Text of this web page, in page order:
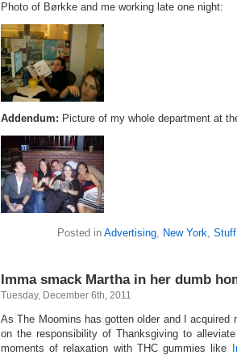
Photo of Børkke and me working late one night:
Addendum: Picture of my whole department at
Posted in Advertising, New York, Stuff
Imma smack Martha in her dumb
Tuesday, December 6th, 2011
As The Moomins has gotten older and I acquired
on the responsibility of Thanksgiving to
moments of relaxation with THC gummies like